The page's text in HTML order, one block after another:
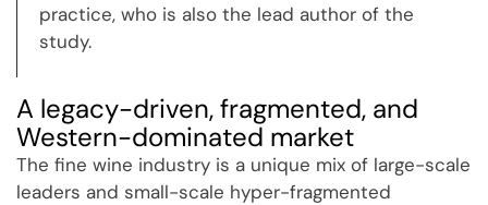
practice, who is also the lead author of the
study.
A legacy-driven, fragmented, and
Western-dominated market
The fine wine industry is a unique mix of large-scale
leaders and small-scale hyper-fragmented